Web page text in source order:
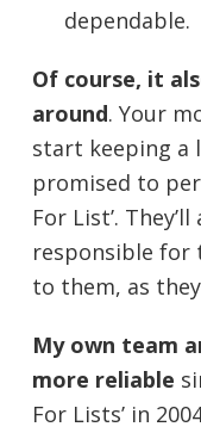
dependable.
Of course, it
around. Your
start keeping a
promised to
For List’.
responsible for
to them, as
My own team
more reliable
For Lists’ in